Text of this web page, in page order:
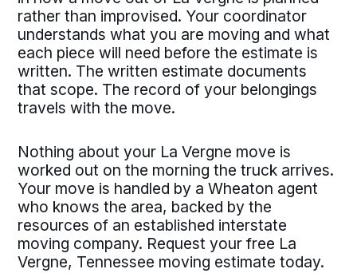
rather than improvised. Your coordinator
understands what you are moving and what
each piece will need before the estimate is
written. The written estimate documents
that scope. The record of your belongings
travels with the move.
Nothing about your La Vergne move is
worked out on the morning the truck arrives.
Your move is handled by a Wheaton agent
who knows the area, backed by the
resources of an established interstate
moving company. Request your free La
Vergne, Tennessee moving estimate today.